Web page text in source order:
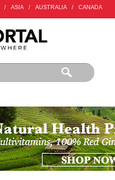
/ ASIA / AUSTRALIA / CANADA